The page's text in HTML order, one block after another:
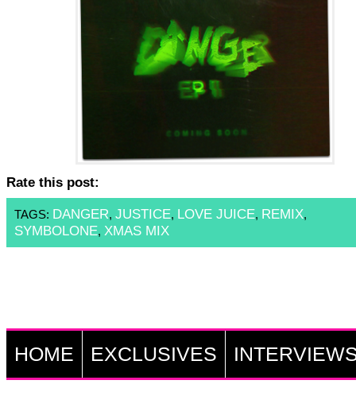
Rate this post:
TAGS: DANGER, JUSTICE, LOVE JUICE, REMIX,
SYMBOLONE, XMAS MIX
HOME EXCLUSIVES